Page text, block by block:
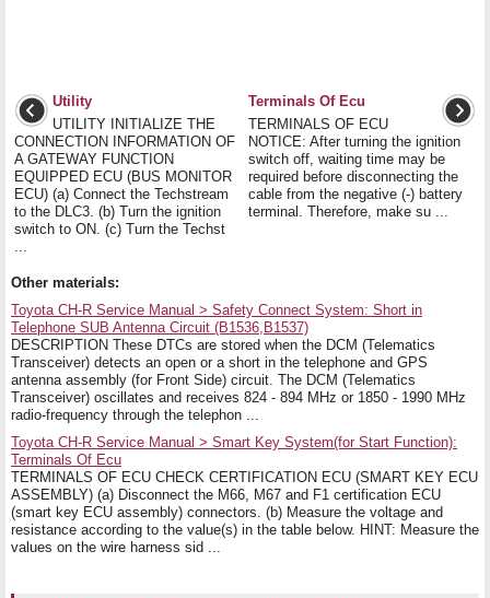
Utility
UTILITY INITIALIZE THE
CONNECTION INFORMATION OF
A GATEWAY FUNCTION
EQUIPPED ECU (BUS MONITOR
ECU) (a) Connect the Techstream
to the DLC3. (b) Turn the ignition
switch to ON. (c) Turn the Techst
Terminals Of Ecu
TERMINALS OF ECU
NOTICE: After turning the ignition
switch off, waiting time may be
required before disconnecting the
cable from the negative (-) battery
terminal. Therefore, make su ...
Other materials:
Toyota CH-R Service Manual > Safety Connect System: Short in
Telephone SUB Antenna Circuit (B1536,B1537)
DESCRIPTION These DTCs are stored when the DCM (Telematics
Transceiver) detects an open or a short in the telephone and GPS
antenna assembly (for Front Side) circuit. The DCM (Telematics
Transceiver) oscillates and receives 824 - 894 MHz or 1850 - 1990 MHz
radio-frequency through the telephon ...
Toyota CH-R Service Manual > Smart Key System(for Start Function):
Terminals Of Ecu
TERMINALS OF ECU CHECK CERTIFICATION ECU (SMART KEY ECU
ASSEMBLY) (a) Disconnect the M66, M67 and F1 certification ECU
(smart key ECU assembly) connectors. (b) Measure the voltage and
resistance according to the value(s) in the table below. HINT: Measure the
values on the wire harness sid ...